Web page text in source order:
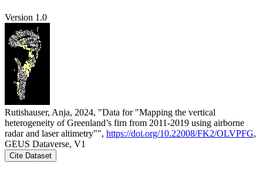
Version 1.0
Rutishauser, Anja, 2024, "Data for "Mapping the vertical
heterogeneity of Greenland’s firn from 2011-2019 using airborne
radar and laser altimetry"", https://doi.org/10.22008/FK2/OLVPFG,
GEUS Dataverse, V1
Cite Dataset